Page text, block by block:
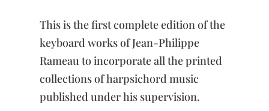
The
books
1726-
27
and
1741
This is the first complete edition of the
keyboard works of Jean-Philippe
Rameau to incorporate all the printed
collections of harpsichord music
published under his supervision.